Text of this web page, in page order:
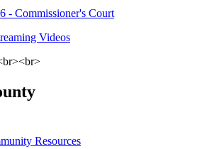
- Commissioner's Court
Videos
Resources